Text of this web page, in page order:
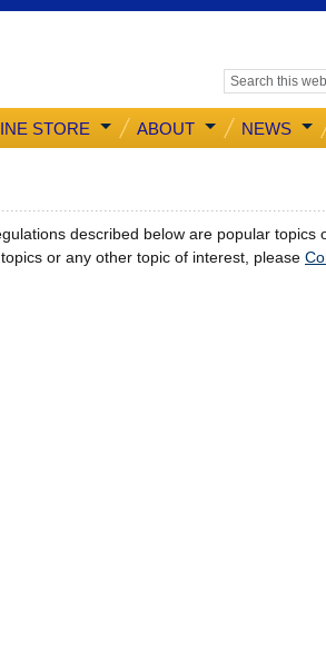
STORE ABOUT NEWS
described below are popular topics
or any other topic of interest, please